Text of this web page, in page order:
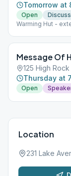
Tomorrow at
Open
Warming Hut -
Message Of
125 High
Thursday at
Open
Location
231 Lake